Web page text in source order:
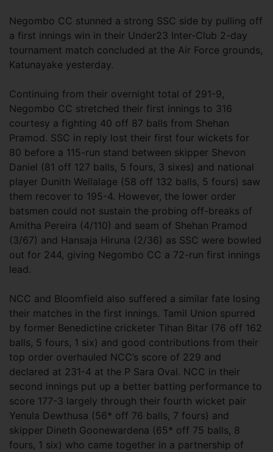
Negombo CC stunned a strong SSC side by pulling off
a first innings win in their Under23 Inter-Club 2-day
tournament match concluded at the Air Force grounds,
Katunayake yesterday.
Continuing from their overnight total of 291-9,
Negombo CC stretched their first innings to 316
courtesy a fighting 40 off 87 balls from Shehan
Pramod. SSC in reply lost their first four wickets for
80 before a 115-run stand between skipper Shevon
Daniel (81 off 127 balls, 5 fours, 3 sixes) and national
player Dunith Wellalage (58 off 132 balls, 5 fours) saw
them recover to 195-4. However, the lower order
batsmen could not sustain the probing off-breaks of
Amitha Pereira (4/110) and seam of Shehan Pramod
(3/67) and Hansaja Hiruna (2/36) as SSC were bowled
out for 244, giving Negombo CC a 72-run first innings
lead.
NCC and Bloomfield also suffered a similar fate losing
their matches in the first innings. Tamil Union spurred
by former Benedictine cricketer Tihan Bitar (76 off 162
balls, 5 fours, 1 six) and good contributions from their
top order overhauled NCC’s score of 229 and
declared at 231-4 at the P Sara Oval. NCC in their
second innings put up a better batting performance to
score 177-3 largely through their fourth wicket pair
Yenula Dewthusa (56* off 76 balls, 7 fours) and
skipper Dineth Goonewardena (65* off 75 balls, 8
fours, 1 six) who came together in a partnership of